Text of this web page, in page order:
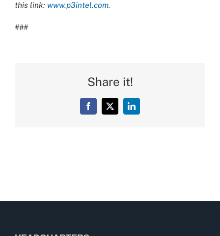
this link: www.p3intel.com.
###
Share it!
Facebook
X LinkedIn